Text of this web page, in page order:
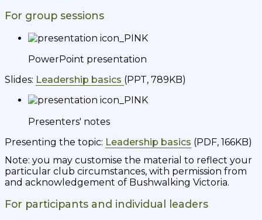
For group sessions
PowerPoint presentation
Slides: Leadership basics (PPT, 789KB)
Presenters' notes
Presenting the topic: Leadership basics (PDF, 166KB)
Note: you may customise the material to reflect your
particular club circumstances, with permission from
and acknowledgement of Bushwalking Victoria.
For participants and individual leaders